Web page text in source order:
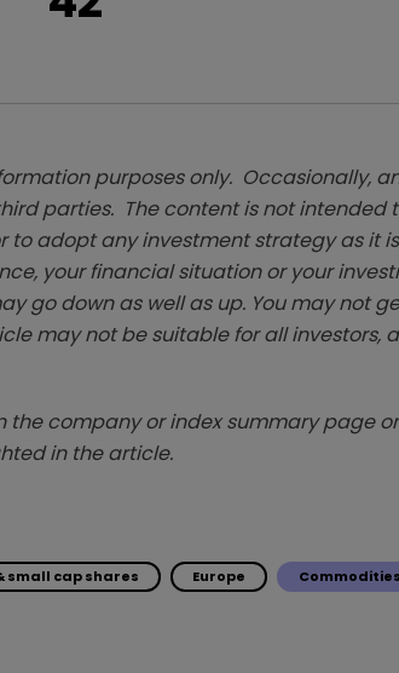
purposes only. Occasionally,
parties. The content is not
adopt any investment strategy as it
your financial situation or your
go down as well as up. You may not
may not be suitable for all investors,
the company or index summary page
in the article.
small cap shares Europe Commodities